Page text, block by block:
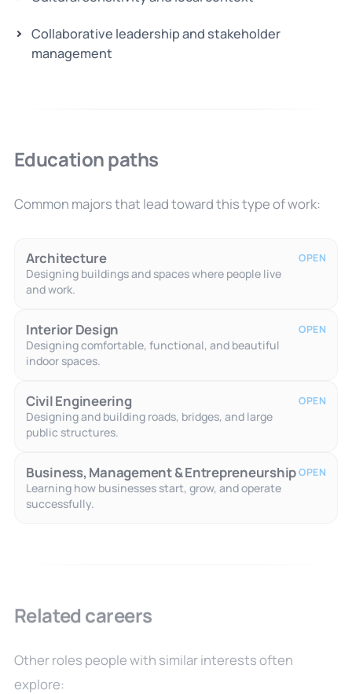
Collaborative leadership and stakeholder
management
Education paths
Common majors that lead toward this type of work:
Architecture
Designing buildings and spaces where people live
and work.
OPEN
Interior Design
Designing comfortable, functional, and beautiful
indoor spaces.
OPEN
Civil Engineering
Designing and building roads, bridges, and large
public structures.
OPEN
Business, Management & Entrepreneurship
Learning how businesses start, grow, and operate
successfully.
OPEN
Related careers
Other roles people with similar interests often
explore: